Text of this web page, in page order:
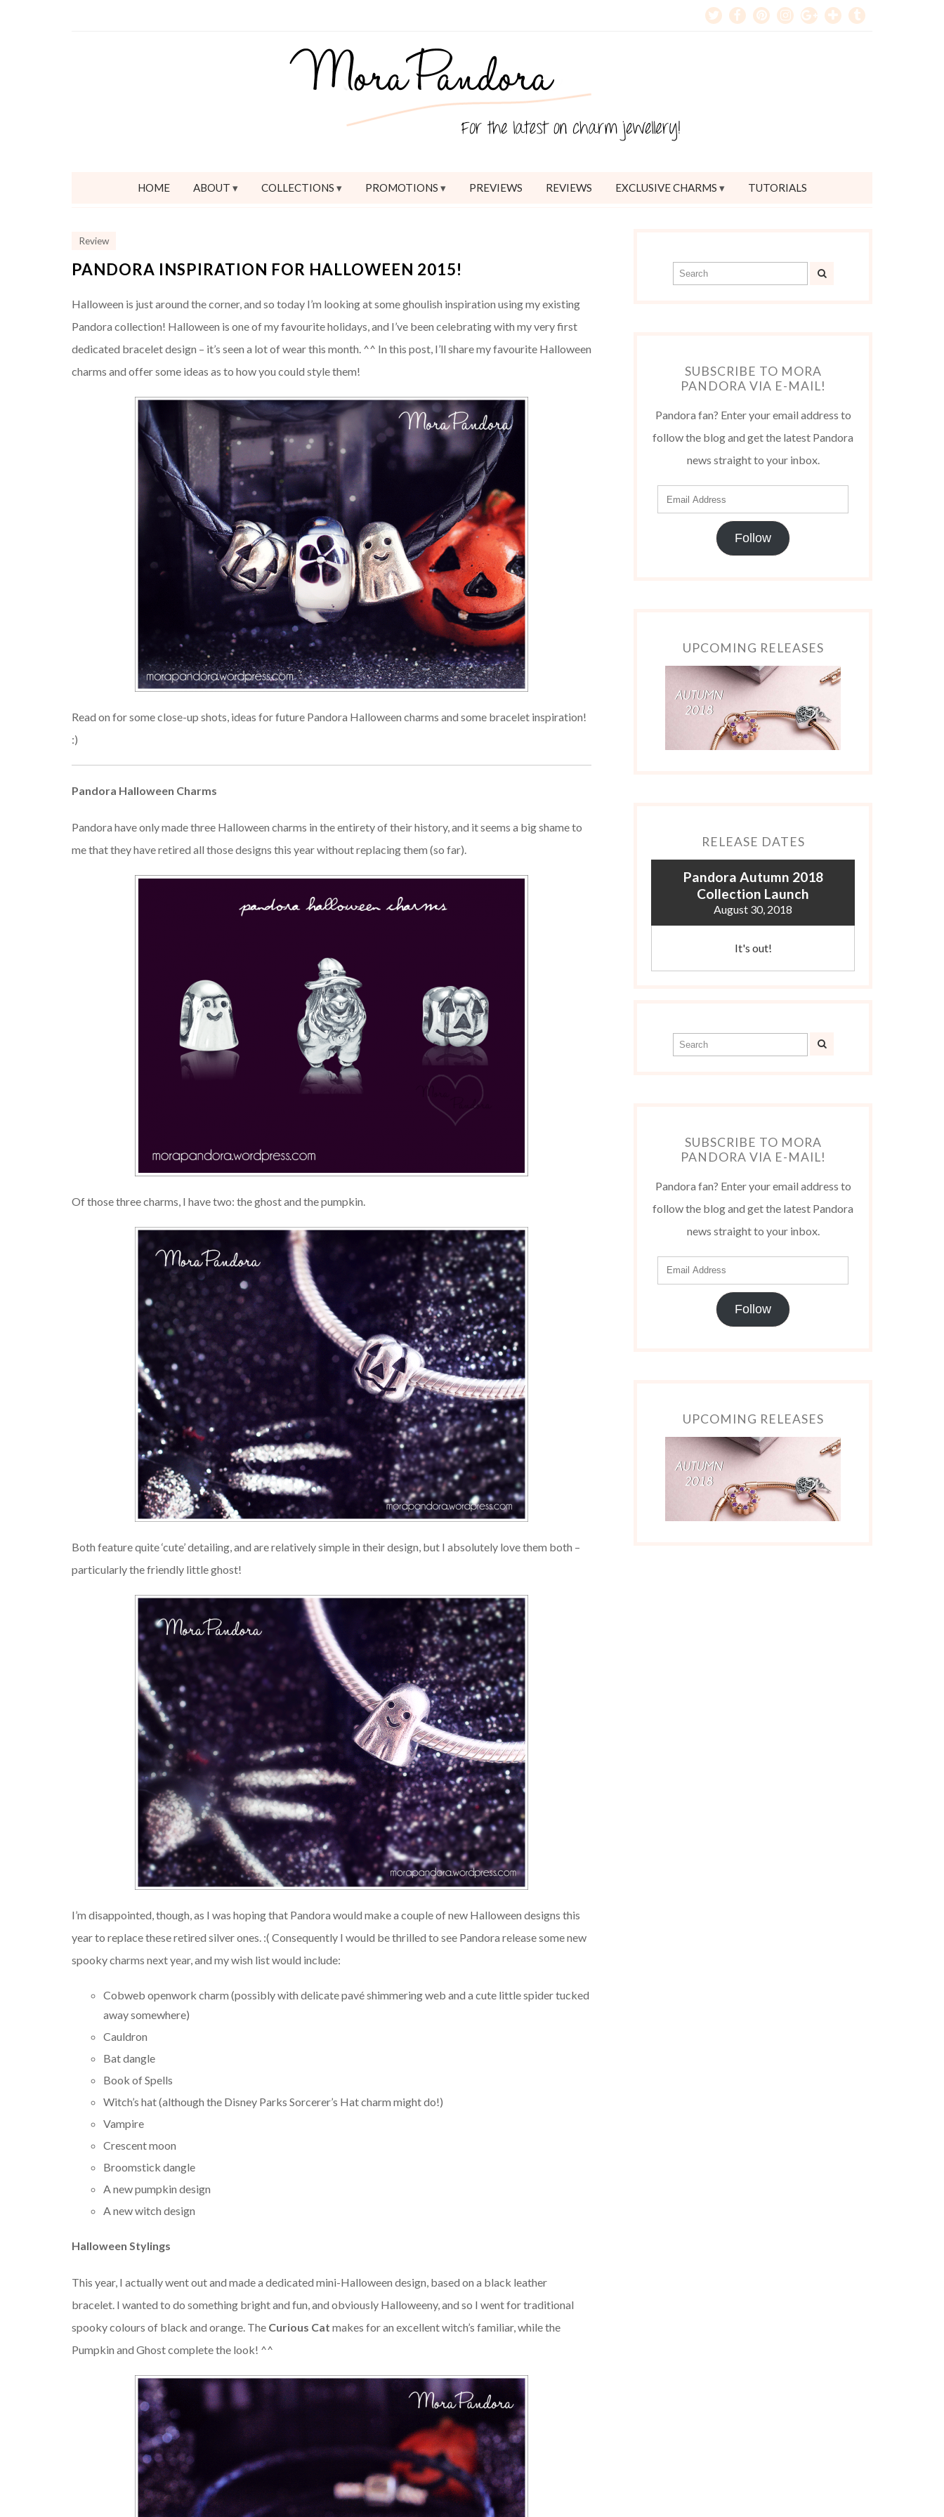
HOME ABOUT COLLECTIONS PROMOTIONS PREVIEWS REVIEWS EXCLUSIVE CHARMS TUTORIALS
Review
PANDORA INSPIRATION FOR HALLOWEEN 2015!
Halloween is just around the corner, and so today I’m looking at some ghoulish inspiration using my existing
Pandora collection! Halloween is one of my favourite holidays, and I’ve been celebrating with my very first
dedicated bracelet design – it’s seen a lot of wear this month. ^^ In this post, I’ll share my favourite Halloween
charms and offer some ideas as to how you could style them!
Read on for some close-up shots, ideas for future Pandora Halloween charms and some bracelet inspiration!
:)
Pandora Halloween Charms
Pandora have only made three Halloween charms in the entirety of their history, and it seems a big shame to
me that they have retired all those designs this year without replacing them (so far).
Of those three charms, I have two: the ghost and the pumpkin.
Both feature quite ‘cute’ detailing, and are relatively simple in their design, but I absolutely love them both –
particularly the friendly little ghost!
I’m disappointed, though, as I was hoping that Pandora would make a couple of new Halloween designs this
year to replace these retired silver ones. :( Consequently I would be thrilled to see Pandora release some new
spooky charms next year, and my wish list would include:
Cobweb openwork charm (possibly with delicate pavé shimmering web and a cute little spider tucked
away somewhere)
Cauldron
Bat dangle
Book of Spells
Witch’s hat (although the Disney Parks Sorcerer’s Hat charm might do!)
Vampire
Crescent moon
Broomstick dangle
A new pumpkin design
A new witch design
Halloween Stylings
This year, I actually went out and made a dedicated mini-Halloween design, based on a black leather
bracelet. I wanted to do something bright and fun, and obviously Halloweeny, and so I went for traditional
spooky colours of black and orange. The Curious Cat makes for an excellent witch’s familiar, while the
Pumpkin and Ghost complete the look! ^^
SUBSCRIBE TO MORA
PANDORA VIA E-MAIL!
Pandora fan? Enter your email address to
follow the blog and get the latest Pandora
news straight to your inbox.
Follow
UPCOMING RELEASES
RELEASE DATES
Pandora Autumn 2018
Collection Launch
August 30, 2018
It's out!
SUBSCRIBE TO MORA
PANDORA VIA E-MAIL!
Pandora fan? Enter your email address to
follow the blog and get the latest Pandora
news straight to your inbox.
Follow
UPCOMING RELEASES